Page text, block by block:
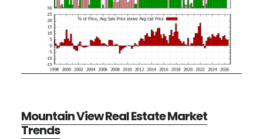
Mountain View Real Estate Market
Trends